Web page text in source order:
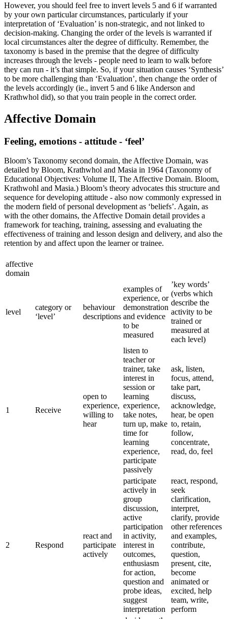
However, you should feel free to invert levels 5 and 6 if warranted
by your own particular circumstances, particularly if your
interpretation of ‘Evaluation’ is non-strategic, and not linked to
decision-making. Changing the order of the levels is warranted if
local circumstances alter the degree of difficulty. Remember, the
taxonomy is based in the premise that the degree of difficulty
increases through the levels - people need to learn to walk before
they can run - it’s that simple. So, if your situation causes ‘Synthesis’
to be more challenging than ‘Evaluation’, then change the order of
the levels accordingly (ie., invert 5 and 6 like Anderson and
Krathwhol did), so that you train people in the correct order.
Affective Domain
Feeling, emotions - attitude - ‘feel’
Bloom’s Taxonomy second domain, the Affective Domain, was
detailed by Bloom, Krathwhol and Masia in 1964 (Taxonomy of
Educational Objectives: Volume II, The Affective Domain. Bloom,
Krathwohl and Masia.) Bloom’s theory advocates this structure and
sequence for developing attitude - also now commonly expressed in
the modern field of personal development as ‘beliefs’. Again, as
with the other domains, the Affective Domain detail provides a
framework for teaching, training, assessing and evaluating the
effectiveness of training and lesson design and delivery, and also the
retention by and affect upon the learner or trainee.
affective
domain
level
category or
‘level’
behaviour
descriptions
examples of
experience, or
demonstration
and evidence
to be
measured
’key words’
(verbs which
describe the
activity to be
trained or
measured at
each level)
1 Receive
open to
experience,
willing to
hear
listen to
teacher or
trainer, take
interest in
session or
learning
experience,
take notes,
turn up, make
time for
learning
experience,
participate
passively
ask, listen,
focus, attend,
take part,
discuss,
acknowledge,
hear, be open
to, retain,
follow,
concentrate,
read, do, feel
2 Respond
react and
participate
actively
participate
actively in
group
discussion,
active
participation
in activity,
interest in
outcomes,
enthusiasm
for action,
question and
probe ideas,
suggest
interpretation
react, respond,
seek
clarification,
interpret,
clarify, provide
other references
and examples,
contribute,
question,
present, cite,
become
animated or
excited, help
team, write,
perform